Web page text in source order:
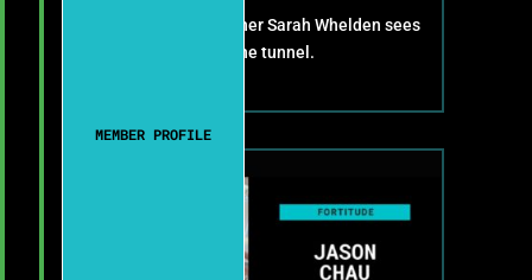
How cinematographer Sarah Whelden sees
light at the end of the tunnel.
MEMBER PROFILE